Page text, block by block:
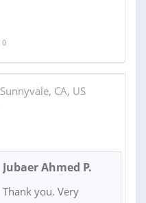
0
Sunnyvale, CA, US
Jubaer Ahmed P.
Thank you. Very